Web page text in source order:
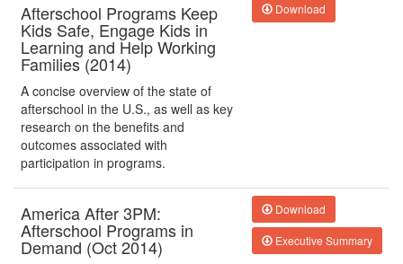
Afterschool Programs Keep
Kids Safe, Engage Kids in
Learning and Help Working
Families (2014)
A concise overview of the state of
afterschool in the U.S., as well as key
research on the benefits and
outcomes associated with
participation in programs.
Download
America After 3PM:
Afterschool Programs in
Demand (Oct 2014)
Download
Executive Summary